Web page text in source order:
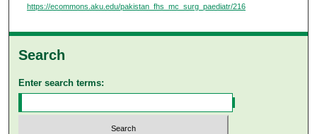
https://ecommons.aku.edu/pakistan_fhs_mc_surg_paediatr/216
Search
Enter search terms: